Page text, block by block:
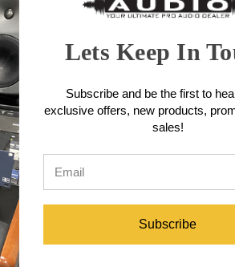
DAW such as Digital
buffer).
S/PDIF, AVB-TSN and USB).
and DSP effects, including classic
format mixing console, you'll feel right at
of device settings, powerful 48-channel
Lets Keep In
Subscribe and be the first to
exclusive offers, new products,
sales!
Subscribe